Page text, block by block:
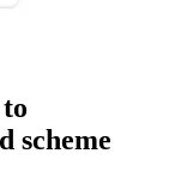
scheme